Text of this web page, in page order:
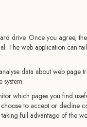
drive. Once you agree,
The web application can
data about web
which pages you find
to accept or decline
full advantage of the